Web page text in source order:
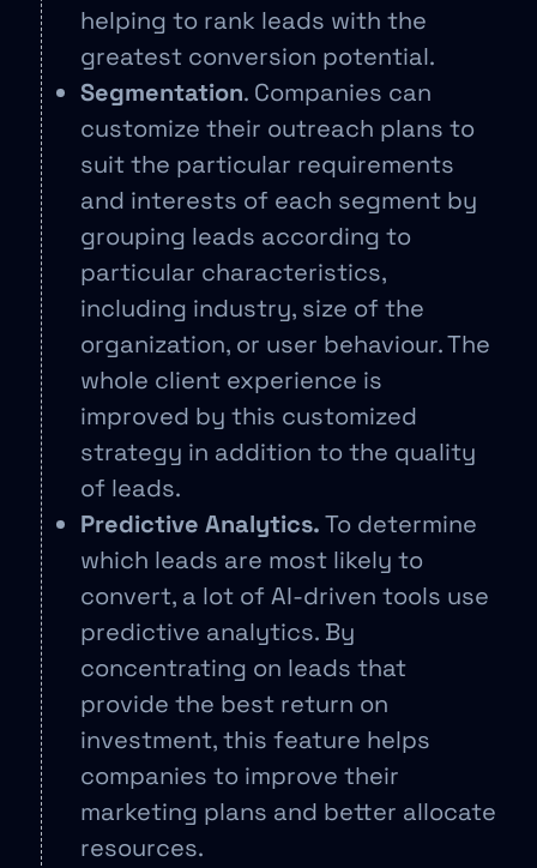
helping to rank leads with the
greatest conversion potential.
Segmentation. Companies can
customize their outreach plans to
suit the particular requirements
and interests of each segment by
grouping leads according to
particular characteristics,
including industry, size of the
organization, or user behaviour. The
whole client experience is
improved by this customized
strategy in addition to the quality
of leads.
Predictive Analytics.To determine
which leads are most likely to
convert, a lot of AI-driven tools use
predictive analytics. By
concentrating on leads that
provide the best return on
investment, this feature helps
companies to improve their
marketing plans and better allocate
resources.